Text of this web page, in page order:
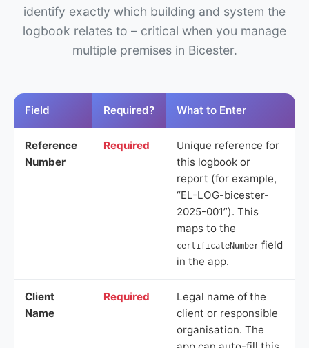
identify exactly which building and system the
logbook relates to – critical when you manage
multiple premises in Bicester.
Field Required? What to Enter
Reference
Number
Required
Unique reference for
this logbook or
report (for example,
“EL-LOG-bicester-
2025-001”). This
maps to the
certificateNumber field
in the app.
Client
Name
Required
Legal name of the
client or responsible
organisation. The